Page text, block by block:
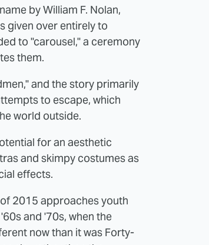
by William F. Nolan,
given over entirely to
to "carousel," a ceremony
them.
and the story primarily
to escape, which
world outside.
for an aesthetic
and skimpy costumes as
effects.
2015 approaches youth
and '70s, when the
now than it was Forty-